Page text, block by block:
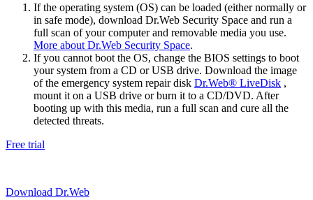
If the operating system (OS) can be loaded (either normally or
in safe mode), download Dr.Web Security Space and run a
full scan of your computer and removable media you use.
More about Dr.Web Security Space.
If you cannot boot the OS, change the BIOS settings to boot
your system from a CD or USB drive. Download the image
of the emergency system repair disk Dr.Web® LiveDisk ,
mount it on a USB drive or burn it to a CD/DVD. After
booting up with this media, run a full scan and cure all the
detected threats.
Free trial
Download Dr.Web